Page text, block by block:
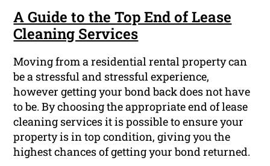
A Guide to the Top End of Lease
Cleaning Services
Moving from a residential rental property can
be a stressful and stressful experience,
however getting your bond back does not have
to be. By choosing the appropriate end of lease
cleaning services it is possible to ensure your
property is in top condition, giving you the
highest chances of getting your bond returned.